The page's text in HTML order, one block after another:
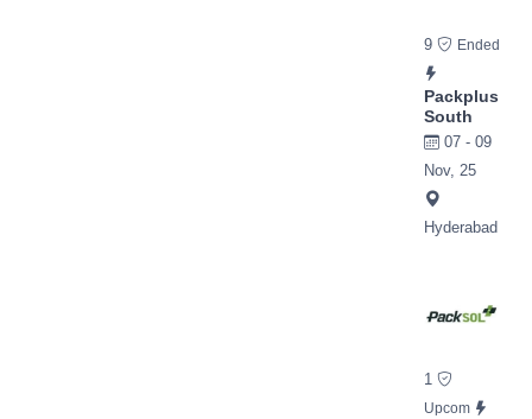
9 Ended
Packplus
South
07 - 09
Nov, 25
Hyderabad
1
Upcom